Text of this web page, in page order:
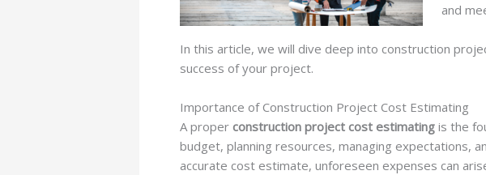
and
In this article, we will dive deep into construction
success of your project.
Importance of Construction Project Cost Estimating
A proper construction project cost estimating is the
budget, planning resources, managing expectations,
accurate cost estimate, unforeseen expenses can